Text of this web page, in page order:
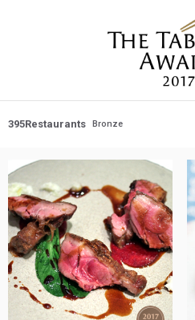
395Restaurants Bronze